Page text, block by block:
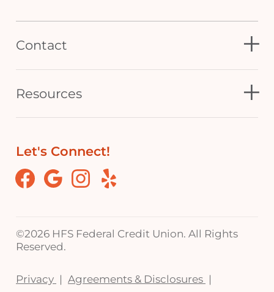
Contact
Resources
Let's Connect!
Facebook
GoogleInstagram
Yelp
©2026 HFS Federal Credit Union. All Rights
Reserved.
Privacy Agreements & Disclosures